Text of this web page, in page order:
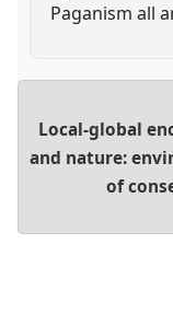
Paganism all
Local-global
and nature:
of